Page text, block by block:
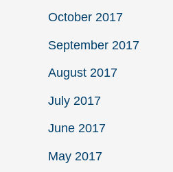
October 2017
September 2017
August 2017
July 2017
June 2017
May 2017